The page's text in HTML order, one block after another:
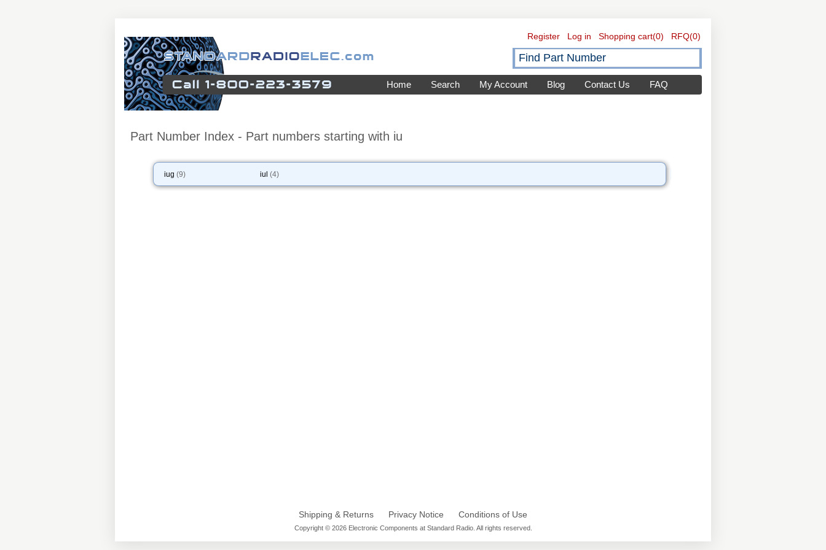
Register Log in Shopping cart(0) RFQ(0)
Home Search My Account Blog Contact Us FAQ
Part Number Index - Part numbers starting with iu
iug (9) iul (4)
Shipping & Returns Privacy Notice Conditions of Use
Copyright © 2026 Electronic Components at Standard Radio. All rights reserved.